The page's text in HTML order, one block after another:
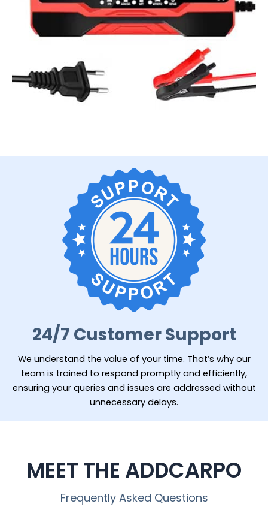
24/7 Customer Support
We understand the value of your time. That’s why our
team is trained to respond promptly and efficiently,
ensuring your queries and issues are addressed without
unnecessary delays.
MEET THE ADDCARPO
Frequently Asked Questions